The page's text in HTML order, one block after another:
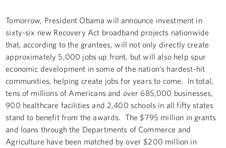
Tomorrow, President Obama will announce investment in
sixty-six new Recovery Act broadband projects nationwide
that, according to the grantees, will not only directly create
approximately 5,000 jobs up front, but will also help spur
economic development in some of the nation’s hardest-hit
communities, helping create jobs for years to come. In total,
tens of millions of Americans and over 685,000 businesses,
900 healthcare facilities and 2,400 schools in all fifty states
stand to benefit from the awards. The $795 million in grants
and loans through the Departments of Commerce and
Agriculture have been matched by over $200 million in